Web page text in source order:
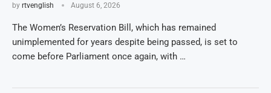
by rtvenglish August 6, 2026
The Women’s Reservation Bill, which has remained
unimplemented for years despite being passed, is set to
come before Parliament once again, with …